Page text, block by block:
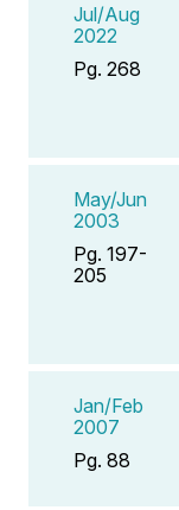
Jul/Aug
2022
Pg. 268
May/Jun
2003
Pg. 197-
205
Jan/Feb
2007
Pg. 88